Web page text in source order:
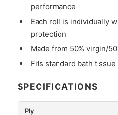
performance
Each roll is individually
protection
Made from 50% virgin/
Fits standard bath
SPECIFICATIONS
Ply